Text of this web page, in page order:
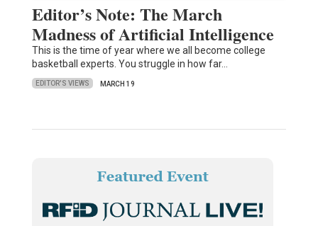
Editor’s Note: The March
Madness of Artificial Intelligence
This is the time of year where we all become college
basketball experts. You struggle in how far…
EDITOR'S VIEWS MARCH 19